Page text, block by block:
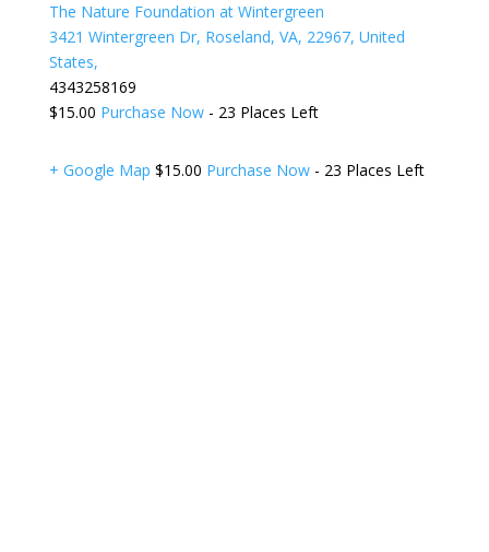
The Nature Foundation at Wintergreen
3421 Wintergreen Dr, Roseland, VA, 22967, United
States,
4343258169
$15.00 Purchase Now- 23 Places Left
+ Google Map $15.00 Purchase Now- 23 Places Left